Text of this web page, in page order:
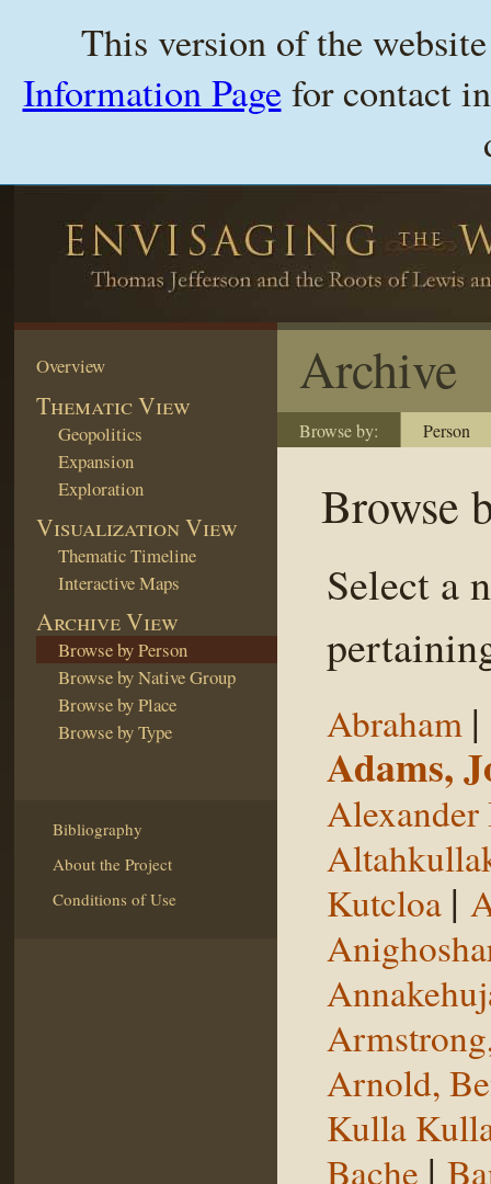
This version of the
Information Pagefor contact
Overview
Thematic View
Geopolitics
Expansion
Exploration
Visualization View
Thematic Timeline
Interactive Maps
Archive View
Browse by Person
Browse by Native Group
Browse by Place
Browse by Type
Bibliography
About the Project
Conditions of Use
Archive
Browse by: Person
Browse
Select a
Abraham |
Adams,
Alexander
Kutcloa |
Arnold,
Kulla
Bache |